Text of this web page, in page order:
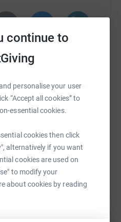
continue to
personalise your user
“Accept all cookies” to
essential cookies.
cookies then click
alternatively if you want
cookies are used on
to modify your
about cookies by reading
TikTok QR code
fundraising/amaka-
Copy link
sharing this link on: